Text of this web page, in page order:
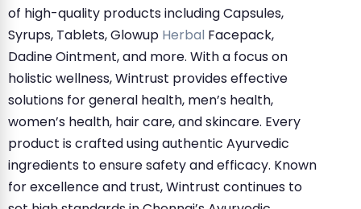
of high-quality products including Capsules,
Syrups, Tablets, Glowup Herbal Facepack,
Dadine Ointment, and more. With a focus on
holistic wellness, Wintrust provides effective
solutions for general health, men’s health,
women’s health, hair care, and skincare. Every
product is crafted using authentic Ayurvedic
ingredients to ensure safety and efficacy. Known
for excellence and trust, Wintrust continues to